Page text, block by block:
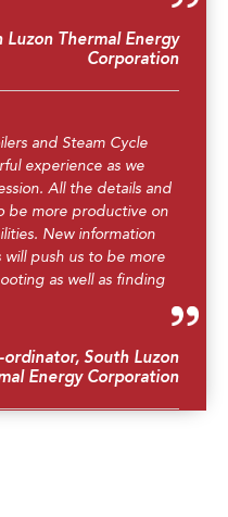
Luzon Thermal Energy
Corporation
and Steam Cycle
experience as we
All the details and
be more productive on
New information
will push us to be more
as well as finding
South Luzon
Energy Corporation